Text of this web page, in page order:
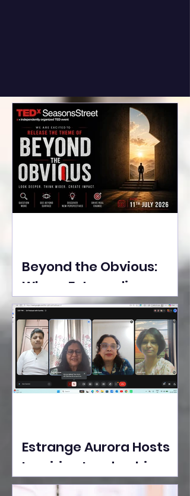
Beyond the Obvious:
Where Extraordinary
Ideas Take the Stage at
Tedx Seasons Street
Estrange Aurora Hosts
Inspiring Leadership
Session with Sumita